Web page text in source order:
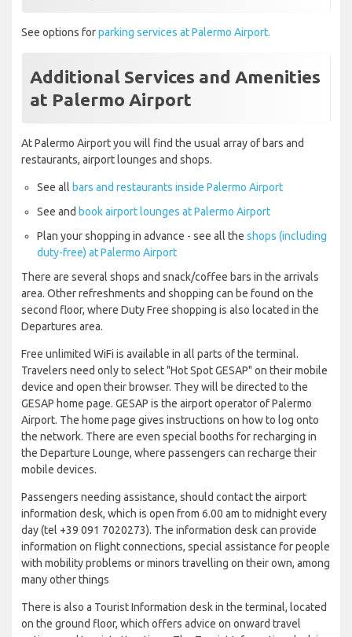
See options forparking services at Palermo Airport.
Additional Services and Amenities
at Palermo Airport
At Palermo Airport you will find the usual array of bars and
restaurants, airport lounges and shops.
See all bars and restaurants inside Palermo Airport
See and book airport lounges at Palermo Airport
Plan your shopping in advance - see all the shops (including
duty-free) at Palermo Airport
There are several shops and snack/coffee bars in the arrivals
area. Other refreshments and shopping can be found on the
second floor, where Duty Free shopping is also located in the
Departures area.
Free unlimited WiFi is available in all parts of the terminal.
Travelers need only to select "Hot Spot GESAP" on their mobile
device and open their browser. They will be directed to the
GESAP home page. GESAP is the airport operator of Palermo
Airport. The home page gives instructions on how to log onto
the network. There are even special booths for recharging in
the Departure Lounge, where passengers can recharge their
mobile devices.
Passengers needing assistance, should contact the airport
information desk, which is open from 6.00 am to midnight every
day (tel +39 091 7020273). The information desk can provide
information on flight connections, special assistance for people
with mobility problems or minors travelling on their own, among
many other things
There is also a Tourist Information desk in the terminal, located
on the ground floor, which offers advice on onward travel